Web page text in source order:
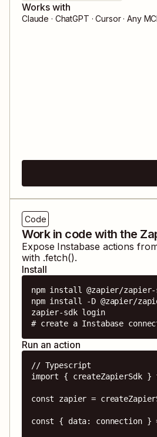
Works with
Claude · ChatGPT · Cursor · Any
Code
Work in code with the
Expose Instabase actions
with .fetch().
Install
npm install @zapier/zapier-
npm install -D @zapier/
zapier-sdk login
# create a Instabase
Run an action
// Typescript
import { createZapierSdk }
const zapier =
const { data: connection }